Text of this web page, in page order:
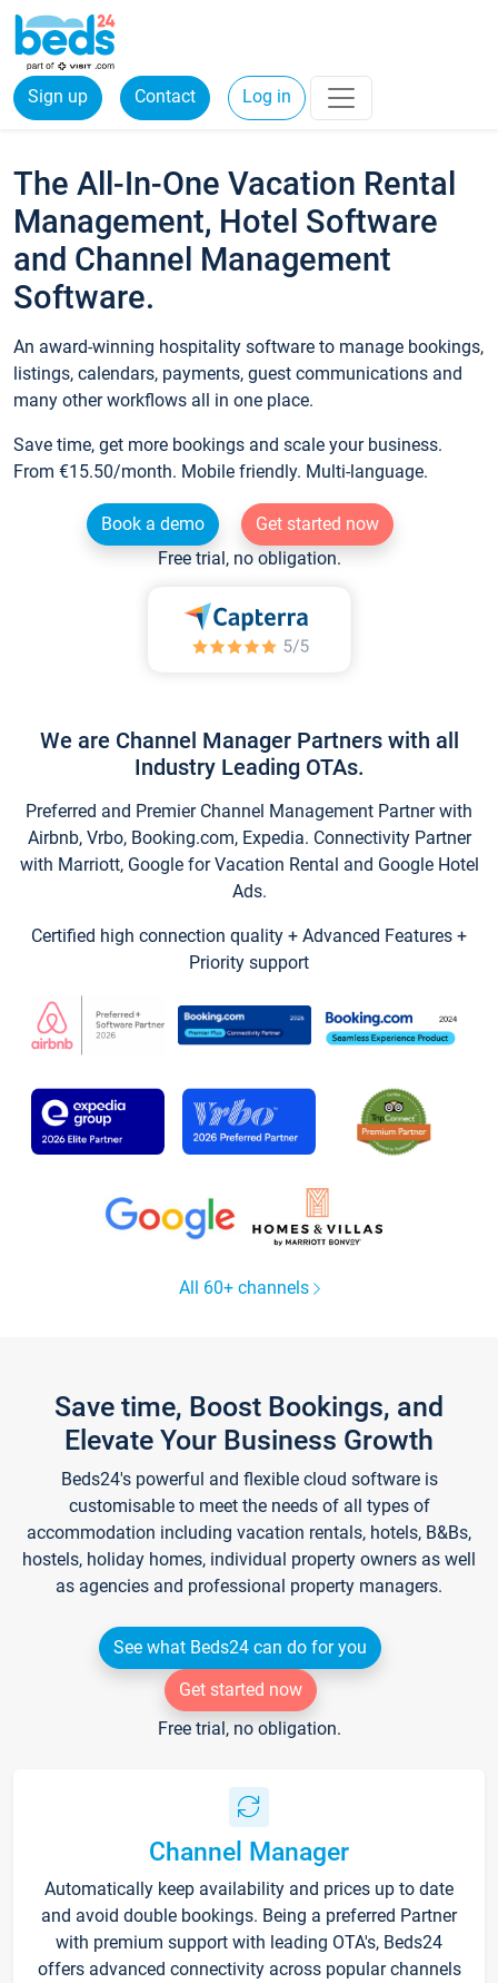
Sign up Contact Log in
The All-In-One Vacation Rental
Management, Hotel Software
and Channel Management
Software.
An award-winning hospitality software to manage bookings,
listings, calendars, payments, guest communications and
many other workflows all in one place.
Save time, get more bookings and scale your business.
From €15.50/month. Mobile friendly. Multi-language.
Book a demo
Get started now
Free trial, no obligation.
We are Channel Manager Partners with all
Industry Leading OTAs.
Preferred and Premier Channel Management Partner with
Airbnb, Vrbo, Booking.com, Expedia. Connectivity Partner
with Marriott, Google for Vacation Rental and Google Hotel
Ads.
Certified high connection quality + Advanced Features +
Priority support
All 60+ channels
Save time, Boost Bookings, and
Elevate Your Business Growth
Beds24's powerful and flexible cloud software is
customisable to meet the needs of all types of
accommodation including vacation rentals, hotels, B&Bs,
hostels, holiday homes, individual property owners as well
as agencies and professional property managers.
See what Beds24 can do for you
Get started now
Free trial, no obligation.
Channel Manager
Automatically keep availability and prices up to date
and avoid double bookings. Being a preferred Partner
with premium support with leading OTA's, Beds24
offers advanced connectivity across popular channels